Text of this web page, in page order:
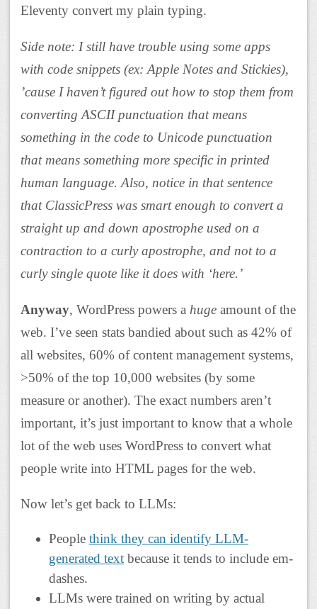
Eleventy convert my plain typing.
Side note: I still have trouble using some apps
with code snippets (ex: Apple Notes and Stickies),
’cause I haven’t figured out how to stop them from
converting ASCII punctuation that means
something in the code to Unicode punctuation
that means something more specific in printed
human language. Also, notice in that sentence
that ClassicPress was smart enough to convert a
straight up and down apostrophe used on a
contraction to a curly apostrophe, and not to a
curly single quote like it does with ‘here.’
Anyway, WordPress powers a huge amount of the
web. I’ve seen stats bandied about such as 42% of
all websites, 60% of content management systems,
>50% of the top 10,000 websites (by some
measure or another). The exact numbers aren’t
important, it’s just important to know that a whole
lot of the web uses WordPress to convert what
people write into HTML pages for the web.
Now let’s get back to LLMs:
People think they can identify LLM-
generated text because it tends to include em-
dashes.
LLMs were trained on writing by actual